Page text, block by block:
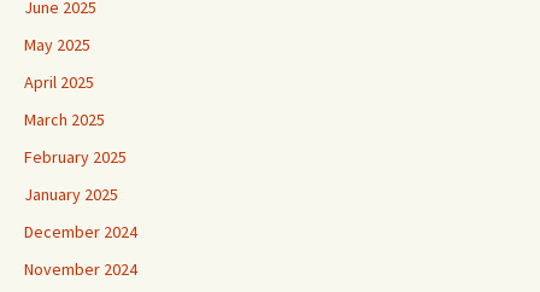
June 2025
May 2025
April 2025
March 2025
February 2025
January 2025
December 2024
November 2024